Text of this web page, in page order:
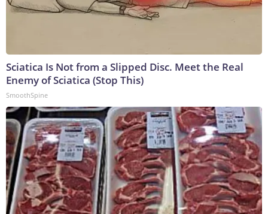
Sciatica Is Not from a Slipped Disc. Meet the Real
Enemy of Sciatica (Stop This)
SmoothSpine